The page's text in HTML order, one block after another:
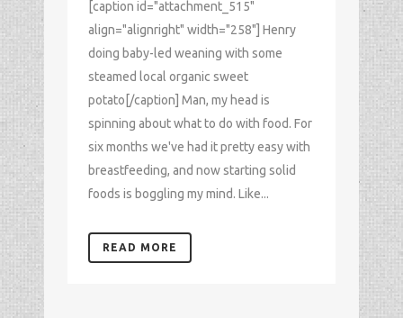
[caption id="attachment_515"
align="alignright" width="258"] Henry
doing baby-led weaning with some
steamed local organic sweet
potato[/caption] Man, my head is
spinning about what to do with food. For
six months we've had it pretty easy with
breastfeeding, and now starting solid
foods is boggling my mind. Like...
READ MORE